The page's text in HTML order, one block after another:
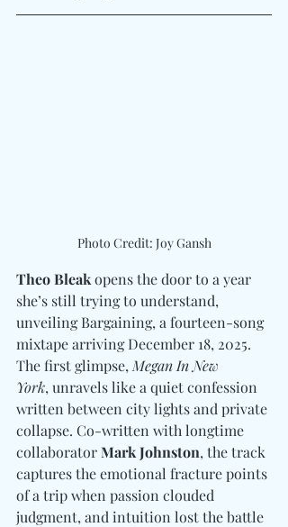
Photo Credit: Joy Gansh
Theo Bleak opens the door to a year
she’s still trying to understand,
unveiling Bargaining, a fourteen-song
mixtape arriving December 18, 2025.
The first glimpse, Megan In New
York, unravels like a quiet confession
written between city lights and private
collapse. Co-written with longtime
collaborator Mark Johnston, the track
captures the emotional fracture points
of a trip when passion clouded
judgment, and intuition lost the battle